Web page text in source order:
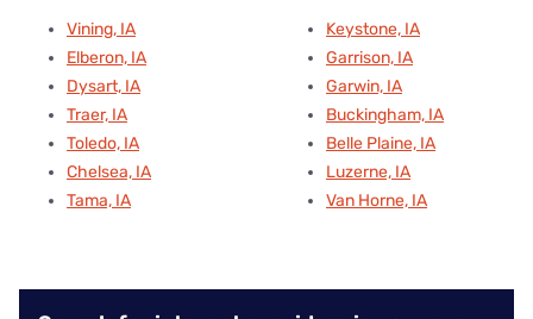
Vining, IA
Elberon, IA
Dysart, IA
Traer, IA
Toledo, IA
Chelsea, IA
Tama, IA
Keystone, IA
Garrison, IA
Garwin, IA
Buckingham, IA
Belle Plaine, IA
Luzerne, IA
Van Horne, IA